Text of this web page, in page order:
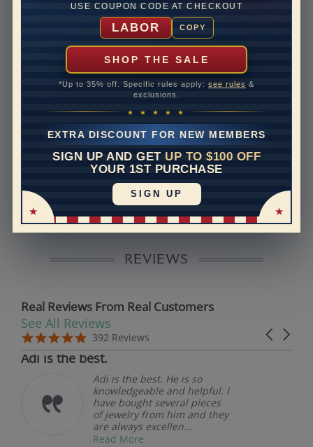
USE COUPON CODE AT CHECKOUT
LABOR COPY
SHOP THE SALE
*Up to 35% off. Specific rules apply: see rules &
exclusions.
★ ★ ★ ★ ★
EXTRA DISCOUNT FOR NEW MEMBERS
SIGN UP AND GET UP TO $100 OFF
YOUR 1ST PURCHASE
SIGN UP
Rush Delivery Available: Need your item sooner? We
can help with that. Please contact us at
Setting Type Micro prong
Band Height
Disclaimer:
Models used on this site are 3D computerized models,
they are not real persons. They are computer generated
and are used to simulate users’ experience.
REVIEWS
Real Reviews From Real Customers
Reviews carousel
Carousel
5.0 star rating
392 Reviews
See All Reviews
5.0 star rating
07/19/26
Adi is the best.
Adi is the best. He is so
knowledgeable and helpful. I
have bought several pieces
of jewelry from him and they
are always excellen...
Read More